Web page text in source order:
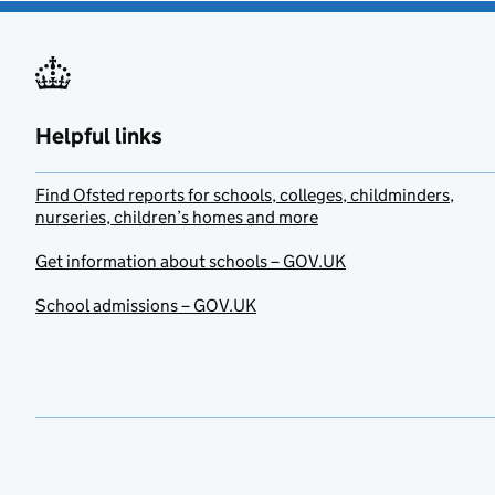
Helpful links
Find Ofsted reports for schools, colleges, childminders,
nurseries, children’s homes and more
Get information about schools – GOV.UK
School admissions – GOV.UK